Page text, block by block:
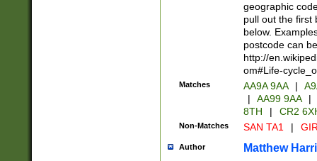
geographic
pull out the first
below.
postcode can
http://
om#Life-
Matches AA9A 9AA |
|
AA99 9AA |
8TH
| CR2
Non-Matches SAN TA1 |
Author Matthew